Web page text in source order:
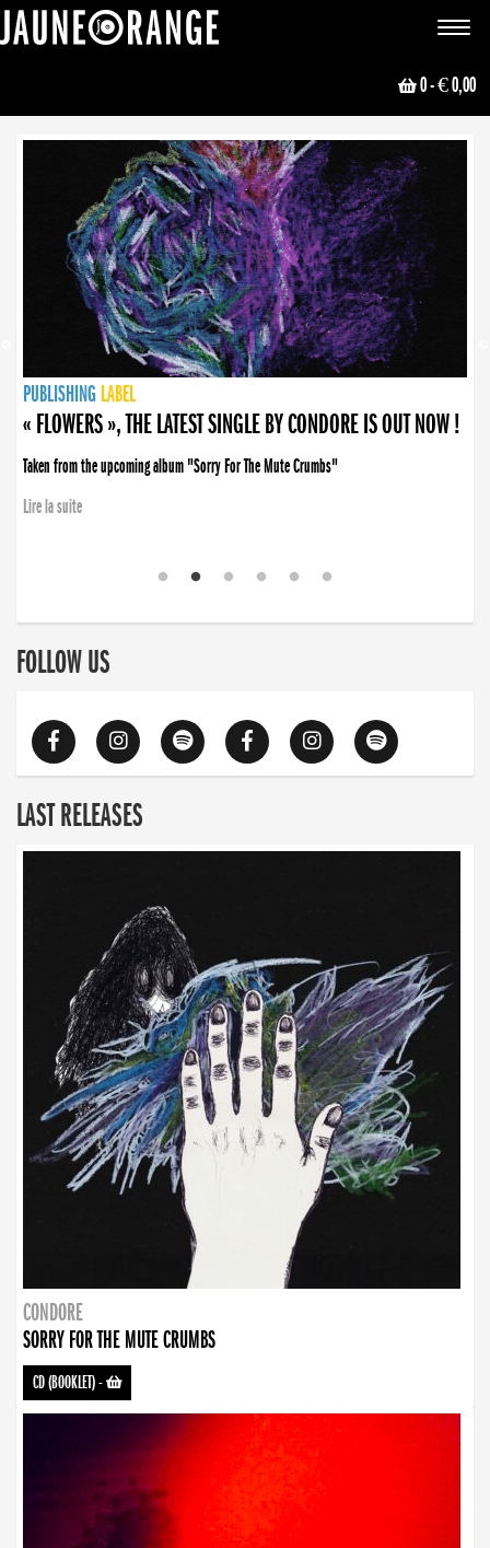
Toggle
0- € 0,00
NEWS
PUBLISHING LABEL
PUBLISHING LABEL
« FLOWERS », THE LATEST SINGLE BY CONDORE IS OUT NOW !
Taken from the upcoming album "Sorry For The Mute Crumbs"
Lire la suite
PUBLISHING LABEL
LABEL
PUBLISHING LABEL
LABEL
FOLLOW US
LAST RELEASES
CONDORE
SORRY FOR THE MUTE CRUMBS
CD (BOOKLET)-